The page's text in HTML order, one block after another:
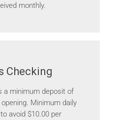
monthly.
Checking
a minimum deposit of
Minimum daily
avoid $10.00 per